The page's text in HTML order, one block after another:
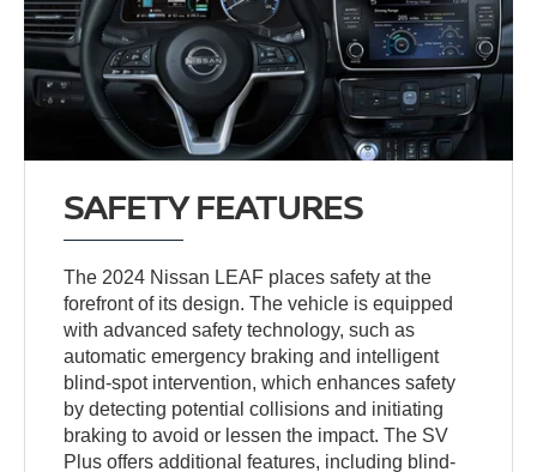
SAFETY FEATURES
The 2024 Nissan LEAF places safety at the
forefront of its design. The vehicle is equipped
with advanced safety technology, such as
automatic emergency braking and intelligent
blind-spot intervention, which enhances safety
by detecting potential collisions and initiating
braking to avoid or lessen the impact. The SV
Plus offers additional features, including blind-